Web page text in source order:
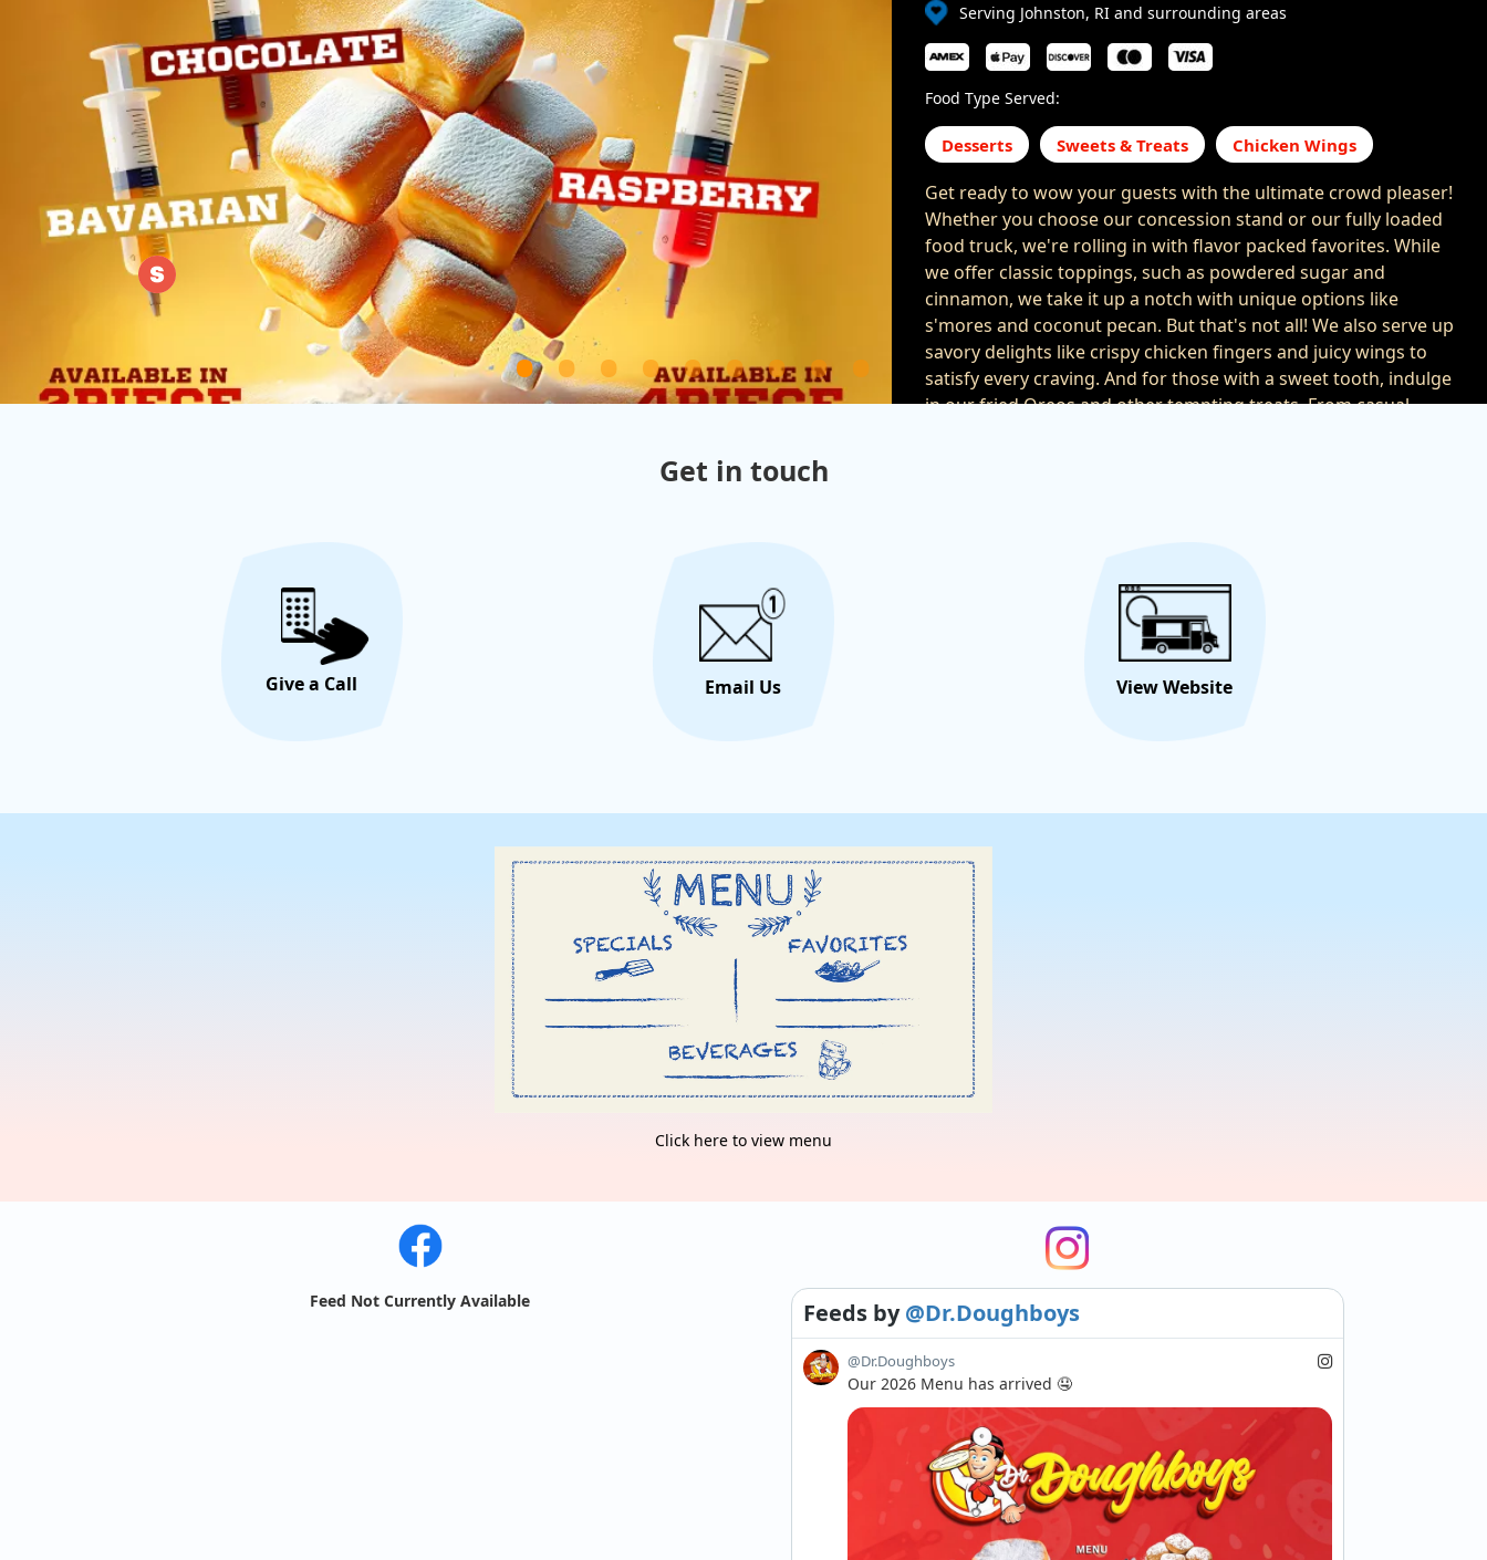
Serving Johnston, RI and surrounding areas
Food Type Served:
Desserts Sweets & Treats Chicken Wings
Get ready to wow your guests with the ultimate crowd pleaser!
Whether you choose our concession stand or our fully loaded
food truck, we're rolling in with flavor packed favorites. While
we offer classic toppings, such as powdered sugar and
cinnamon, we take it up a notch with unique options like
s'mores and coconut pecan. But that's not all! We also serve up
savory delights like crispy chicken fingers and juicy wings to
satisfy every craving. And for those with a sweet tooth, indulge
in our fried Oreos and other tempting treats. From casual
Hire/Request This Food
Get in touch
Give a Call Email Us View Website
Click here to view menu
Feed Not Currently Available Feeds by@Dr.Doughboys
@Dr.Doughboys
Our 2026 Menu has arrived 🤤